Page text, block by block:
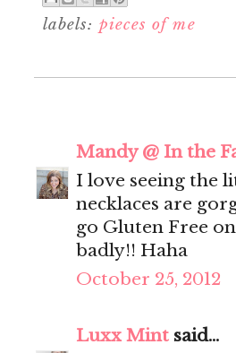
labels: pieces of me
Mandy @ In the
I love seeing the
necklaces are
go Gluten Free
badly!! Haha
October 25, 2012
Luxx Mint said...